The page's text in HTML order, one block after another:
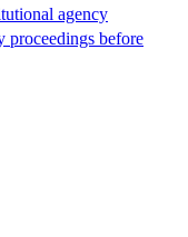
agency
proceedings before